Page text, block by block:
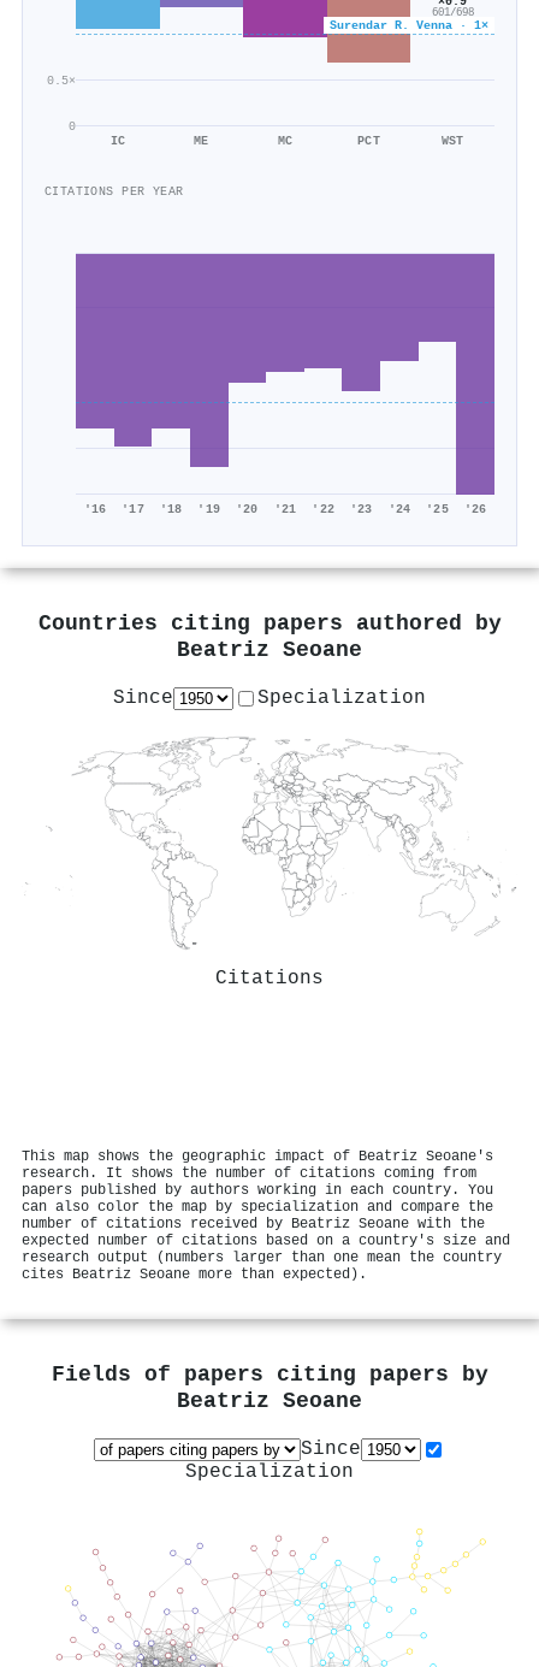
0
0.5×
Surendar R. Venna · 1×
IC ME MC PCT
601/698
WST
CITATIONS PER YEAR
'16 '17 '18 '19 '20 '21 '22 '23 '24 '25 '26
Countries citing papers authored by
Beatriz Seoane
Since Specialization
Citations
This map shows the geographic impact of Beatriz Seoane's
research. It shows the number of citations coming from
papers published by authors working in each country. You
can also color the map by specialization and compare the
number of citations received by Beatriz Seoane with the
expected number of citations based on a country's size and
research output (numbers larger than one mean the country
cites Beatriz Seoane more than expected).
Fields of papers citing papers by
Beatriz Seoane
Since
Specialization